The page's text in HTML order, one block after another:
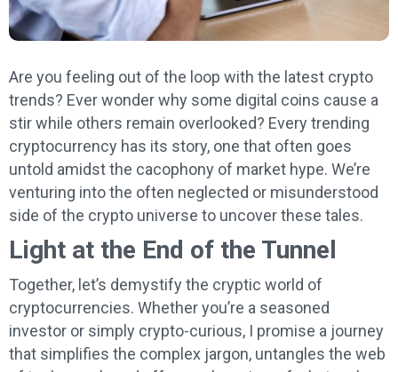
Are you feeling out of the loop with the latest crypto
trends? Ever wonder why some digital coins cause a
stir while others remain overlooked? Every trending
cryptocurrency has its story, one that often goes
untold amidst the cacophony of market hype. We’re
venturing into the often neglected or misunderstood
side of the crypto universe to uncover these tales.
Light at the End of the Tunnel
Together, let’s demystify the cryptic world of
cryptocurrencies. Whether you’re a seasoned
investor or simply crypto-curious, I promise a journey
that simplifies the complex jargon, untangles the web